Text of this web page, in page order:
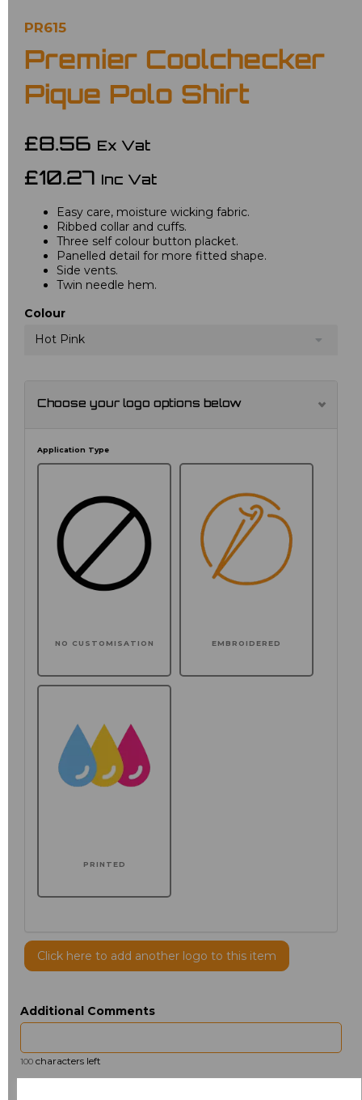
PR615
Premier Coolchecker
Pique Polo Shirt
£8.56 Ex Vat
£10.27 Inc Vat
Easy care, moisture wicking fabric.
Ribbed collar and cuffs.
Three self colour button placket.
Panelled detail for more fitted shape.
Side vents.
Twin needle hem.
Colour
Hot Pink
Choose your logo options below
Application Type
NO CUSTOMISATION EMBROIDERED
PRINTED
Click here to add another logo to this item
Additional Comments
100 characters left